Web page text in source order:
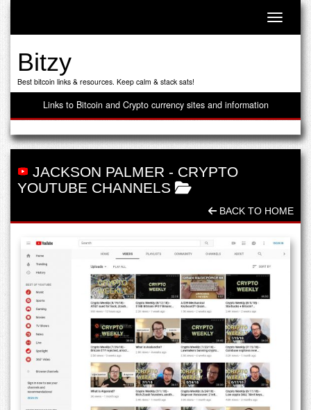
Toggle
Bitzy
Best bitcoin links & resources. Keep calm & stack sats!
Links to Bitcoin and Crypto currency sites and information
JACKSON PALMER - CRYPTO
YOUTUBE CHANNELS
BACK TO HOME